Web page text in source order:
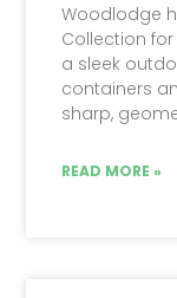
Woodlodge
Collection
a sleek
containers
sharp,
READ MORE »